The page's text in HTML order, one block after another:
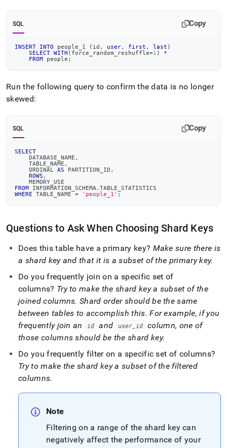
SQL Copy
INSERT INTO people_1 ( id , user, first , last )
SELECT WITH ( force_random_reshuffle=1 )
*
FROM people ;
Run the following query to confirm the data is no longer
skewed:
SQL Copy
SELECT
    DATABASE_NAME
,
    TABLE_NAME
,
    ORDINAL
AS PARTITION_ID ,
ROWS ,
    MEMORY_USE
FROM INFORMATION_SCHEMA . TABLE_STATISTICS
WHERE TABLE_NAME = 'people_1' ;
Questions to Ask When Choosing Shard Keys
Does this table have a primary key? Make sure there is
a shard key and that it is a subset of the primary key.
Do you frequently join on a specific set of
columns? Try to make the shard key a subset of the
joined columns. Shard order should be the same
between tables to accomplish this. For example, if you
frequently join an
id and user_ id column, one of
those columns should be the shard key.
Do you frequently filter on a specific set of columns?
Try to make the shard key a subset of the filtered
columns.
Note
Filtering on a range of the shard key can
negatively affect the performance of your